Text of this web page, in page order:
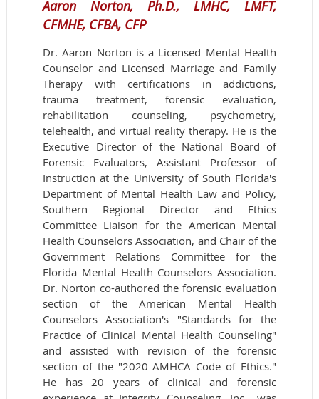
Aaron Norton, Ph.D., LMHC, LMFT,
CFMHE, CFBA, CFP
Dr. Aaron Norton is a Licensed Mental Health
Counselor and Licensed Marriage and Family
Therapy with certifications in addictions,
trauma treatment, forensic evaluation,
rehabilitation counseling, psychometry,
telehealth, and virtual reality therapy. He is the
Executive Director of the National Board of
Forensic Evaluators, Assistant Professor of
Instruction at the University of South Florida's
Department of Mental Health Law and Policy,
Southern Regional Director and Ethics
Committee Liaison for the American Mental
Health Counselors Association, and Chair of the
Government Relations Committee for the
Florida Mental Health Counselors Association.
Dr. Norton co-authored the forensic evaluation
section of the American Mental Health
Counselors Association's "Standards for the
Practice of Clinical Mental Health Counseling"
and assisted with revision of the forensic
section of the "2020 AMHCA Code of Ethics."
He has 20 years of clinical and forensic